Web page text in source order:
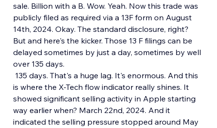
sale. Billion with a B. Wow. Yeah. Now this trade was
publicly filed as required via a 13F form on August
14th, 2024. Okay. The standard disclosure, right?
But and here's the kicker. Those 13 F filings can be
delayed sometimes by just a day, sometimes by well
over 135 days.
135 days. That's a huge lag. It's enormous. And this
is where the X-Tech flow indicator really shines. It
showed significant selling activity in Apple starting
way earlier when? March 22nd, 2024. And it
indicated the selling pressure stopped around May